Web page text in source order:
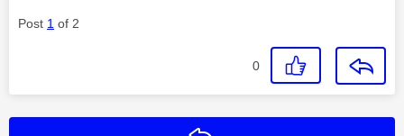
Post 1 of 2
0